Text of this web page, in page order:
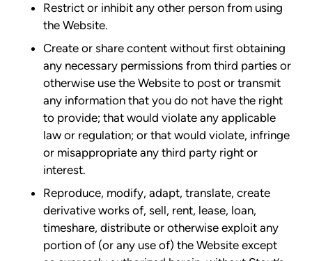
Restrict or inhibit any other person from using
the Website.
Create or share content without first obtaining
any necessary permissions from third parties or
otherwise use the Website to post or transmit
any information that you do not have the right
to provide; that would violate any applicable
law or regulation; or that would violate, infringe
or misappropriate any third party right or
interest.
Reproduce, modify, adapt, translate, create
derivative works of, sell, rent, lease, loan,
timeshare, distribute or otherwise exploit any
portion of (or any use of) the Website except